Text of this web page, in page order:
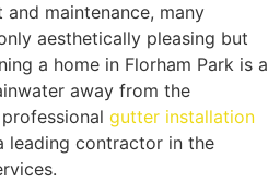
maintenance, many
aesthetically pleasing but
a home in Florham Park is a
away from the
professionalgutter installation
leading contractor in the